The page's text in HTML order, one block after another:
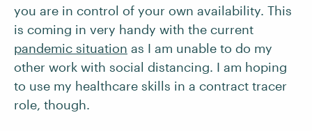
you are in control of your own availability. This
is coming in very handy with the current
pandemic situation as I am unable to do my
other work with social distancing. I am hoping
to use my healthcare skills in a contract tracer
role, though.